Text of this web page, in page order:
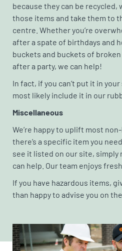
because they can be recycled,
those items and take them to
centre. Whether you’re
after a spate of birthdays and
buckets and buckets of
after a party, we can help!
In fact, if you can’t put it in
most likely include it in our
Miscellaneous
We’re happy to uplift most
there’s a specific item you
see it listed on our site, simply
can help. Our team enjoys
If you have hazardous items,
than happy to advise you on